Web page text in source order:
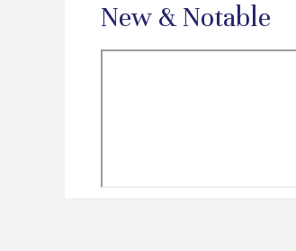
New & Notable